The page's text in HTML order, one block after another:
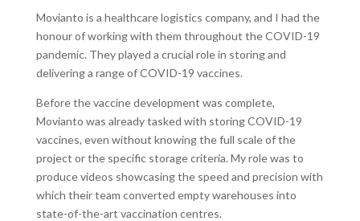
Movianto is a healthcare logistics company, and I had the
honour of working with them throughout the COVID-19
pandemic. They played a crucial role in storing and
delivering a range of COVID-19 vaccines.
Before the vaccine development was complete,
Movianto was already tasked with storing COVID-19
vaccines, even without knowing the full scale of the
project or the specific storage criteria. My role was to
produce videos showcasing the speed and precision with
which their team converted empty warehouses into
state-of-the-art vaccination centres.